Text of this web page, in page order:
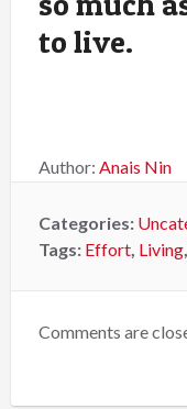
to live.
Author: Anais Nin
Categories:
Tags: Effort, Living,
Comments are